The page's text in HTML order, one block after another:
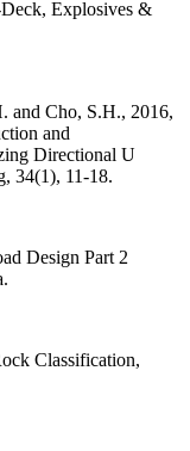
Explosives &
and Cho, S.H., 2016,
and
Directional U
34(1), 11-18.
Design Part 2
Classification,